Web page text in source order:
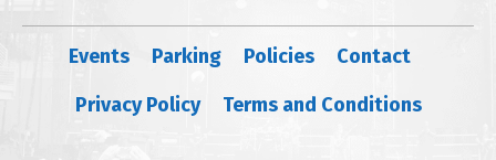
Events Parking Policies
Contact
Privacy Policy
Terms and Conditions